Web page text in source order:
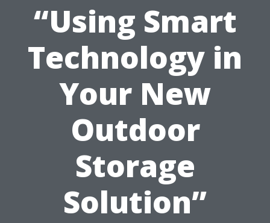
“Using Smart
Technology in
Your New
Outdoor
Storage
Solution”